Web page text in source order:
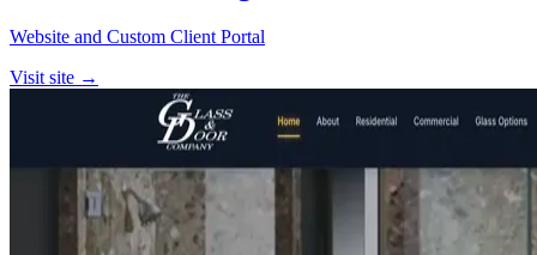
Website and Custom Client Portal
Visit site →